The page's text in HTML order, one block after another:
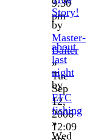
9:30
pm
Story!
by
Master-
Baiter
»
Tue
Sep
12,
2006
12:09
about
last
night
by
EFC
fishing
»
Wed